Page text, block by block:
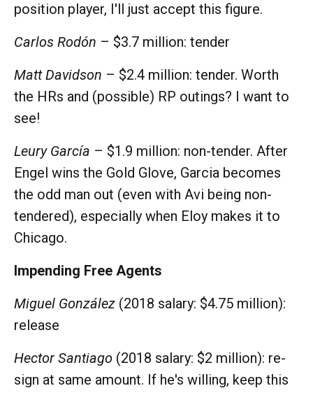
position player, I'll just accept this figure.
Carlos Rodón – $3.7 million: tender
Matt Davidson – $2.4 million: tender. Worth
the HRs and (possible) RP outings? I want to
see!
Leury García – $1.9 million: non-tender. After
Engel wins the Gold Glove, Garcia becomes
the odd man out (even with Avi being non-
tendered), especially when Eloy makes it to
Chicago.
Impending Free Agents
Miguel González (2018 salary: $4.75 million):
release
Hector Santiago (2018 salary: $2 million): re-
sign at same amount. If he's willing, keep this